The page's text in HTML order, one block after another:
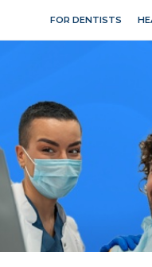
FOR DENTISTS